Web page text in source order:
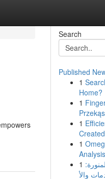
Search
Published
1
Home?
1
1
1
Analysis
1